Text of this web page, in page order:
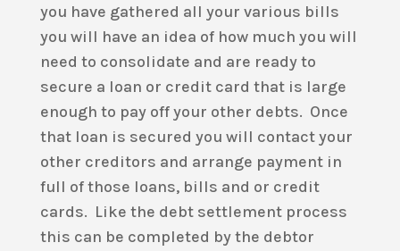
you have gathered all your various bills
you will have an idea of how much you will
need to consolidate and are ready to
secure a loan or credit card that is large
enough to pay off your other debts. Once
that loan is secured you will contact your
other creditors and arrange payment in
full of those loans, bills and or credit
cards. Like the debt settlement process
this can be completed by the debtor